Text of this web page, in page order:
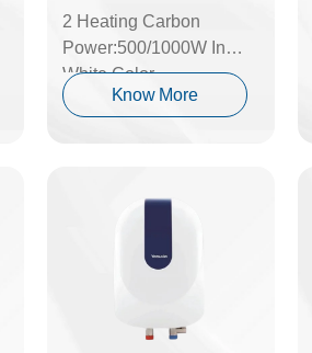
2 Heating Carbon
Power:500/1000W In
White Color
Know More